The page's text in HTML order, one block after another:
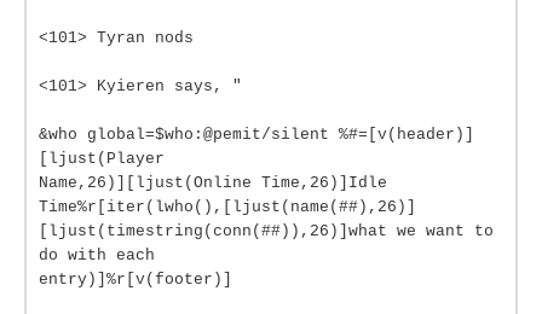
<101> Tyran nods
<101> Kyieren says, "
&who global=$who:@pemit/silent %#=[v(header)]
[ljust(Player
Name,26)][ljust(Online Time,26)]Idle
Time%r[iter(lwho(),[ljust(name(##),26)]
[ljust(timestring(conn(##)),26)]what we want to
do with each
entry)]%r[v(footer)]